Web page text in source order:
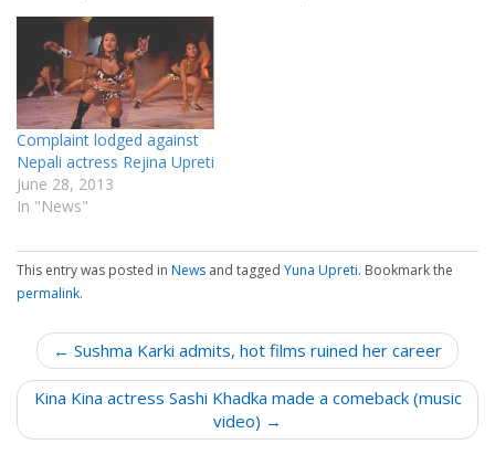
Complaint lodged against
Nepali actress Rejina Upreti
June 28, 2013
In "News"
This entry was posted in News and tagged Yuna Upreti. Bookmark the
permalink.
o
t
← Sushma Karki admits, hot films ruined her career
Kina Kina actress Sashi Khadka made a comeback (music
video) →